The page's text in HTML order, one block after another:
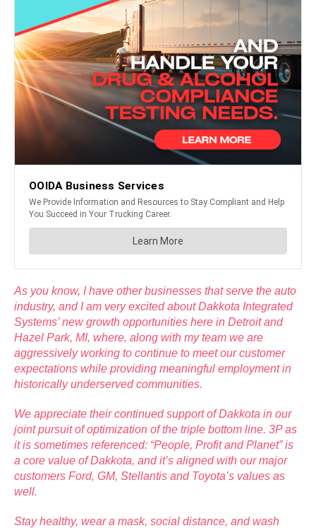
As you know, I have other businesses that serve the auto
industry, and I am very excited about Dakkota Integrated
Systems’ new growth opportunities here in Detroit and
Hazel Park, MI, where, along with my team we are
aggressively working to continue to meet our customer
expectations while providing meaningful employment in
historically underserved communities.
We appreciate their continued support of Dakkota in our
joint pursuit of optimization of the triple bottom line. 3P as
it is sometimes referenced: “People, Profit and Planet” is
a core value of Dakkota, and it’s aligned with our major
customers Ford, GM, Stellantis and Toyota’s values as
well.
Stay healthy, wear a mask, social distance, and wash